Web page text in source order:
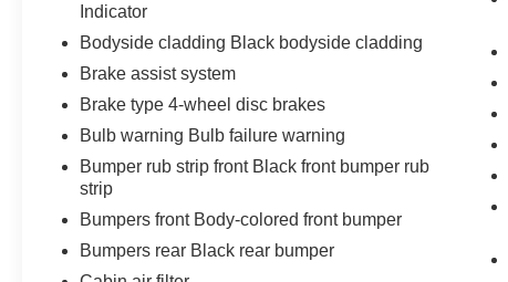
Indicator
Bodyside cladding Black bodyside cladding
Brake assist system
Brake type 4-wheel disc brakes
Bulb warning Bulb failure warning
Bumper rub strip front Black front bumper rub
strip
Bumpers front Body-colored front bumper
Bumpers rear Black rear bumper